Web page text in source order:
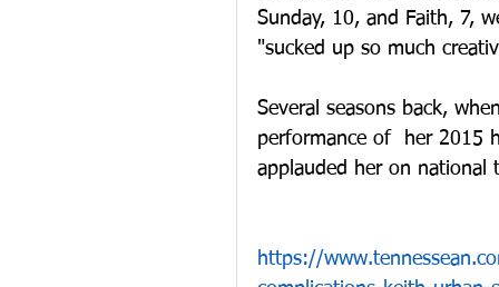
Sunday, 10, and Faith, 7,
"sucked up so much
Several seasons back,
performance of  her 2015
applauded her on national
https://